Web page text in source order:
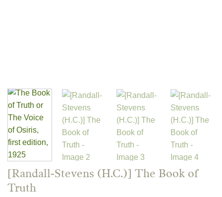
[Randall-Stevens (H.C.)] The Book of
Truth